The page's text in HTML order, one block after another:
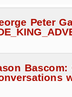
Peter
Bascom: